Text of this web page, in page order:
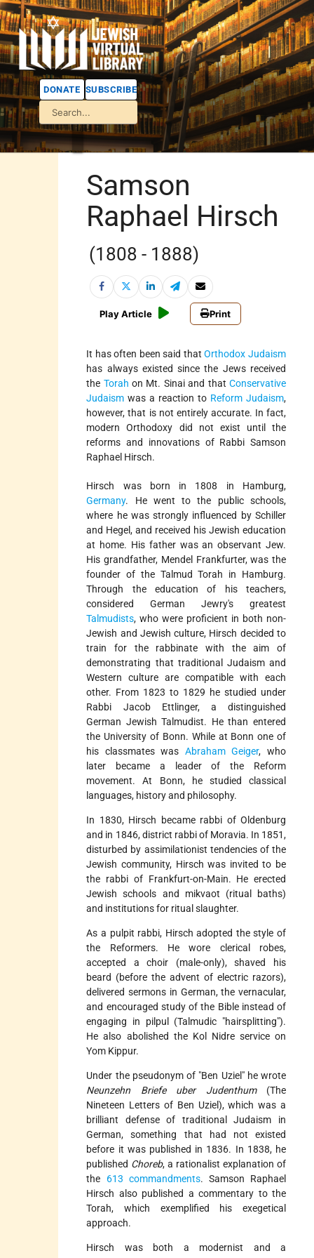
DONATE SUBSCRIBE
Samson
Raphael Hirsch
(1808 - 1888)
Play Article Print
It has often been said thatOrthodox Judaism
has always existed since the Jews received
the Torah on Mt. Sinai and thatConservative
Judaism was a reaction to Reform Judaism,
however, that is not entirely accurate. In fact,
modern Orthodoxy did not exist until the
reforms and innovations of Rabbi Samson
Raphael Hirsch.
Hirsch was born in 1808 in Hamburg,
Germany. He went to the public schools,
where he was strongly influenced by Schiller
and Hegel, and received his Jewish education
at home. His father was an observant Jew.
His grandfather, Mendel Frankfurter, was the
founder of the Talmud Torah in Hamburg.
Through the education of his teachers,
considered German Jewry's greatest
Talmudists, who were proficient in both non-
Jewish and Jewish culture, Hirsch decided to
train for the rabbinate with the aim of
demonstrating that traditional Judaism and
Western culture are compatible with each
other. From 1823 to 1829 he studied under
Rabbi Jacob Ettlinger, a distinguished
German Jewish Talmudist. He than entered
the University of Bonn. While at Bonn one of
his classmates was Abraham Geiger, who
later became a leader of the Reform
movement. At Bonn, he studied classical
languages, history and philosophy.
In 1830, Hirsch became rabbi of Oldenburg
and in 1846, district rabbi of Moravia. In 1851,
disturbed by assimilationist tendencies of the
Jewish community, Hirsch was invited to be
the rabbi of Frankfurt-on-Main. He erected
Jewish schools and mikvaot (ritual baths)
and institutions for ritual slaughter.
As a pulpit rabbi, Hirsch adopted the style of
the Reformers. He wore clerical robes,
accepted a choir (male-only), shaved his
beard (before the advent of electric razors),
delivered sermons in German, the vernacular,
and encouraged study of the Bible instead of
engaging in pilpul (Talmudic "hairsplitting").
He also abolished the Kol Nidre service on
Yom Kippur.
Under the pseudonym of "Ben Uziel" he wrote
Neunzehn Briefe uber Judenthum(The
Nineteen Letters of Ben Uziel), which was a
brilliant defense of traditional Judaism in
German, something that had not existed
before it was published in 1836. In 1838, he
published Choreb, a rationalist explanation of
the 613 commandments. Samson Raphael
Hirsch also published a commentary to the
Torah, which exemplified his exegetical
approach.
Hirsch was both a modernist and a